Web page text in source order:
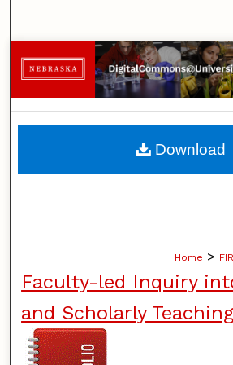
Browse
My Account
About
Home >
Faculty-led Inquiry
and Scholarly
Download